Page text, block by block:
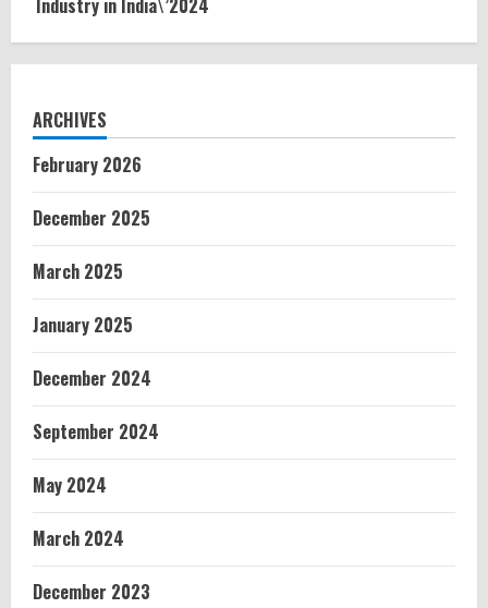
Industry in India\’2024
ARCHIVES
February 2026
December 2025
March 2025
January 2025
December 2024
September 2024
May 2024
March 2024
December 2023